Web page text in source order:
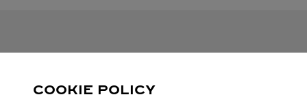
FOLLOW US
Visit us on Facebook
Link Opens in New TabVisit us on Pinterest
Link Opens in New Tab
COOKIE POLICY